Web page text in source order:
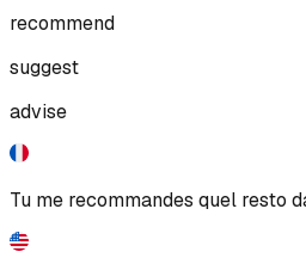
recommend
suggest
advise
Tu me recommandes quel resto